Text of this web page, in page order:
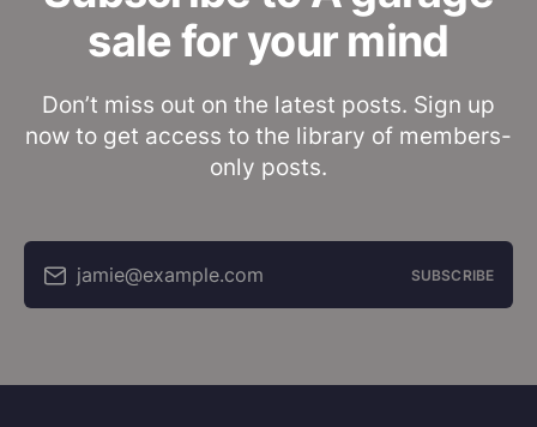
sale for your mind
Don’t miss out on the latest posts. Sign up
now to get access to the library of members-
only posts.
jamie@example.com SUBSCRIBE